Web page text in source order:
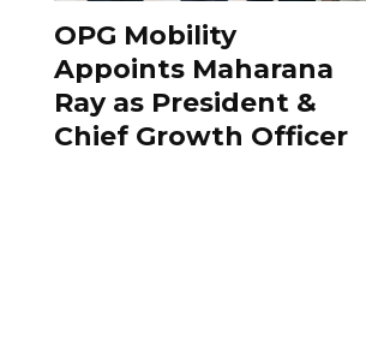
OPG Mobility
Appoints Maharana
Ray as President &
Chief Growth Officer